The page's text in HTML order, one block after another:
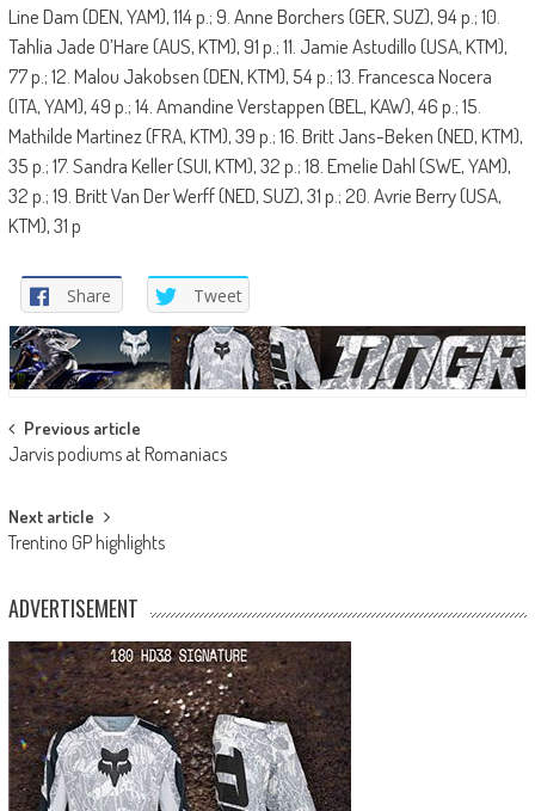
Line Dam (DEN, YAM), 114 p.; 9. Anne Borchers (GER, SUZ), 94 p.; 10.
Tahlia Jade O’Hare (AUS, KTM), 91 p.; 11. Jamie Astudillo (USA, KTM),
77 p.; 12. Malou Jakobsen (DEN, KTM), 54 p.; 13. Francesca Nocera
(ITA, YAM), 49 p.; 14. Amandine Verstappen (BEL, KAW), 46 p.; 15.
Mathilde Martinez (FRA, KTM), 39 p.; 16. Britt Jans-Beken (NED, KTM),
35 p.; 17. Sandra Keller (SUI, KTM), 32 p.; 18. Emelie Dahl (SWE, YAM),
32 p.; 19. Britt Van Der Werff (NED, SUZ), 31 p.; 20. Avrie Berry (USA,
KTM), 31 p
Share Tweet
Post
navigation
Previous article
Jarvis podiums at Romaniacs
Next article
Trentino GP highlights
ADVERTISEMENT